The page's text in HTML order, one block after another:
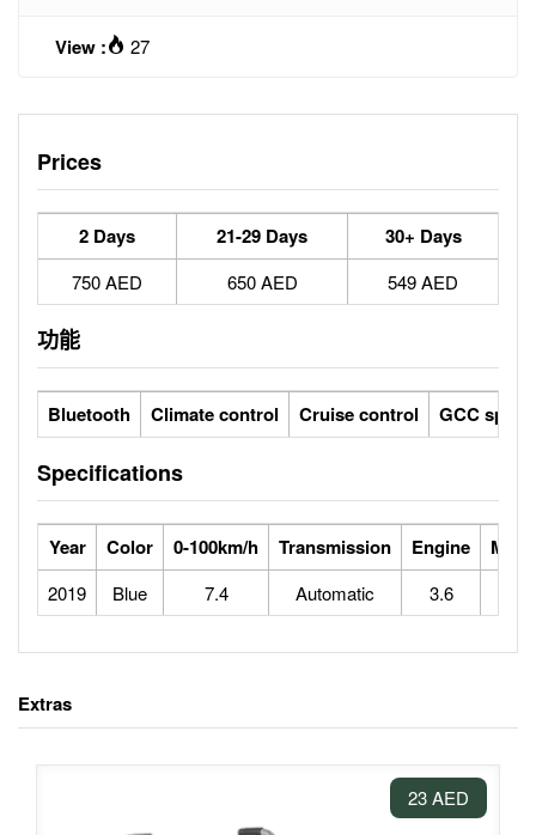
View : 27
Prices
2 Days 21-29 Days 30+ Days
750 AED 650 AED 549 AED
功能
Bluetooth Climate control Cruise control GCC specs
Specifications
Year Color 0-100km/h Transmission Engine Max
2019 Blue 7.4 Automatic 3.6
Extras
23 AED